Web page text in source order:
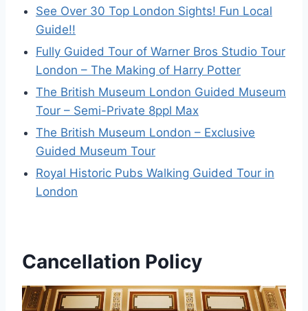
See Over 30 Top London Sights! Fun Local
Guide!!
Fully Guided Tour of Warner Bros Studio Tour
London – The Making of Harry Potter
The British Museum London Guided Museum
Tour – Semi-Private 8ppl Max
The British Museum London – Exclusive
Guided Museum Tour
Royal Historic Pubs Walking Guided Tour in
London
Cancellation Policy